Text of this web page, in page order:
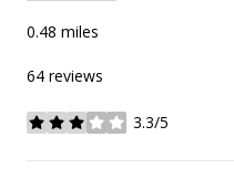
0.48 miles
64 reviews
3.3/5
stars